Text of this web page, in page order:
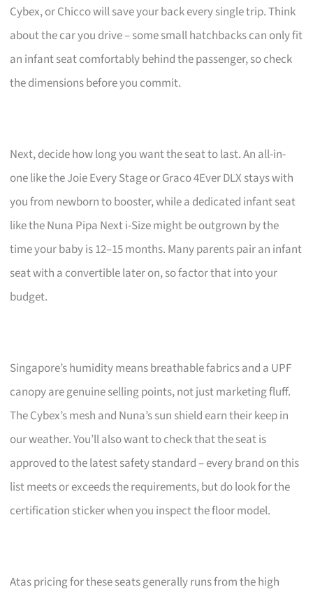
Cybex, or Chicco will save your back every single trip. Think
about the car you drive – some small hatchbacks can only fit
an infant seat comfortably behind the passenger, so check
the dimensions before you commit.
Next, decide how long you want the seat to last. An all-in-
one like the Joie Every Stage or Graco 4Ever DLX stays with
you from newborn to booster, while a dedicated infant seat
like the Nuna Pipa Next i-Size might be outgrown by the
time your baby is 12–15 months. Many parents pair an infant
seat with a convertible later on, so factor that into your
budget.
Singapore’s humidity means breathable fabrics and a UPF
canopy are genuine selling points, not just marketing fluff.
The Cybex’s mesh and Nuna’s sun shield earn their keep in
our weather. You’ll also want to check that the seat is
approved to the latest safety standard – every brand on this
list meets or exceeds the requirements, but do look for the
certification sticker when you inspect the floor model.
Atas pricing for these seats generally runs from the high